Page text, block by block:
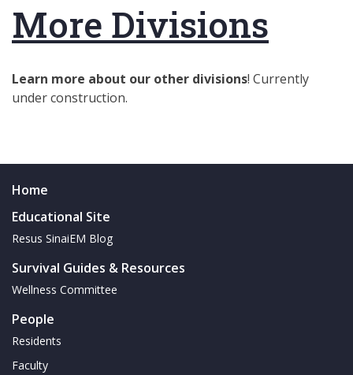
More Divisions
Learn more about our other divisions! Currently
under construction.
Home
Educational Site
Resus SinaiEM Blog
Survival Guides & Resources
Wellness Committee
People
Residents
Faculty